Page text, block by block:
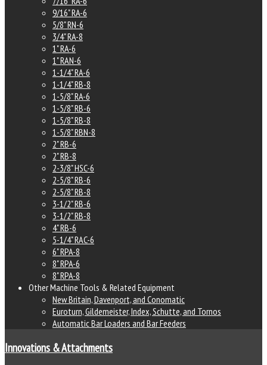
9/16" RA-6
5/8" RN-6
3/4" RA-8
1" RA-6
1" RAN-6
1-1/4" RA-6
1-1/4" RB-8
1-5/8" RA-6
1-5/8" RB-6
1-5/8" RB-8
1-5/8" RBN-8
2" RB-6
2" RB-8
2-3/8" HSC-6
2-5/8" RB-6
2-5/8" RB-8
3-1/2" RB-6
3-1/2" RB-8
4" RB-6
5-1/4" RAC-6
6" RPA-8
8" RPA-6
8" RPA-8
Other Machine Tools & Related Equipment
New Britain, Davenport, and Conomatic
Euroturn, Gildemeister, Index, Schutte, and Tornos
Automatic Bar Loaders and Bar Feeders
Innovations & Attachments